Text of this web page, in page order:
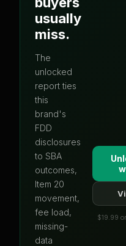
usually
miss.
The
unlocked
report ties
this
brand's
FDD
disclosures
to SBA
outcomes,
Item 20
movement,
fee load,
missing-
data
$19.99